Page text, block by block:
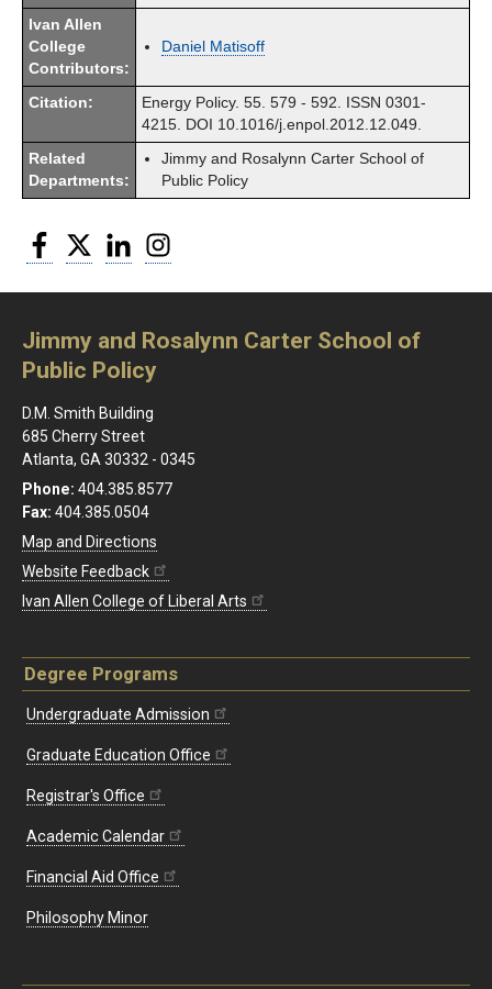
Ivan Allen
College
Contributors:
Daniel Matisoff
Citation:
Energy Policy. 55. 579 - 592. ISSN 0301-
4215. DOI 10.1016/j.enpol.2012.12.049.
Related
Departments:
Jimmy and Rosalynn Carter School of
Public Policy
Facebook
Twitter LinkedIn
Jimmy and Rosalynn Carter School of
Public Policy
D.M. Smith Building
685 Cherry Street
Atlanta, GA 30332 - 0345
Phone: 404.385.8577
Fax: 404.385.0504
Map and Directions
Website Feedback
Ivan Allen College of Liberal Arts
Degree Programs
Undergraduate Admission
Graduate Education Office
Registrar's Office
Academic Calendar
Financial Aid Office
Philosophy Minor